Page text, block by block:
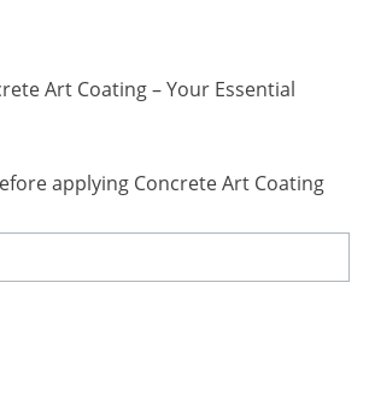
Art Coating – Your Essential
applying Concrete Art Coating